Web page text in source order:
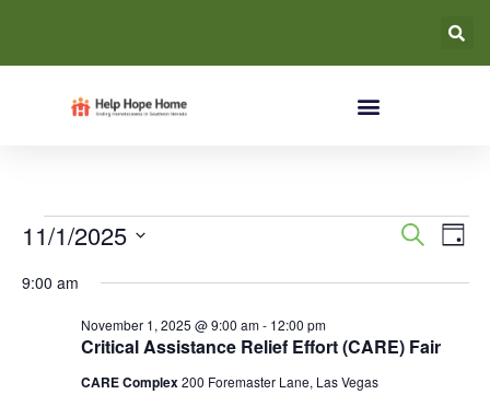
Views
Search
Day
11/1/2025
date.
9:00 am
Critical Assistance Relief Effort (CARE) Fair
November 1, 2025 @ 9:00 am- 12:00 pm
CARE Complex200 Foremaster Lane, Las Vegas